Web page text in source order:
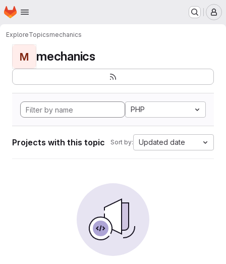
Skip to main content
Homepage
ExploreTopicsmechanics
M mechanics
PHP
Projects with this topic Sort by: Updated date